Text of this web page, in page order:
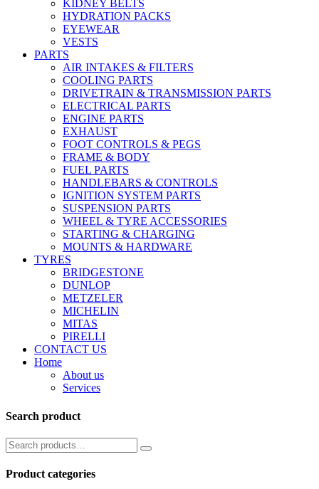
KIDNEY BELTS
HYDRATION PACKS
EYEWEAR
VESTS
PARTS
AIR INTAKES & FILTERS
COOLING PARTS
DRIVETRAIN & TRANSMISSION PARTS
ELECTRICAL PARTS
ENGINE PARTS
EXHAUST
FOOT CONTROLS & PEGS
FRAME & BODY
FUEL PARTS
HANDLEBARS & CONTROLS
IGNITION SYSTEM PARTS
SUSPENSION PARTS
WHEEL & TYRE ACCESSORIES
STARTING & CHARGING
MOUNTS & HARDWARE
TYRES
BRIDGESTONE
DUNLOP
METZELER
MICHELIN
MITAS
PIRELLI
CONTACT US
Home
About us
Services
Search product
Product categories